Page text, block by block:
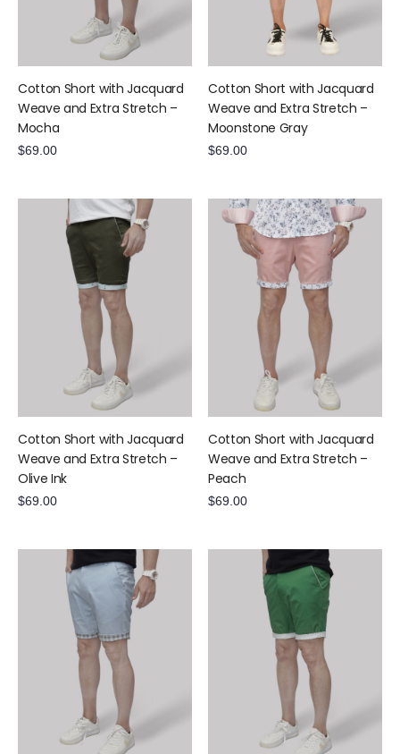
Cotton Short with Jacquard
Weave and Extra Stretch –
Mocha
$69.00
Cotton Short with Jacquard
Weave and Extra Stretch –
Moonstone Gray
$69.00
Cotton Short with Jacquard
Weave and Extra Stretch –
Olive Ink
$69.00
Cotton Short with Jacquard
Weave and Extra Stretch –
Peach
$69.00